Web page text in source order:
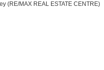
(RE/MAX REAL ESTATE CENTRE)